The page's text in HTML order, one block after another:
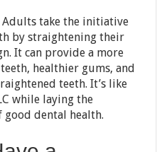
Adults take the initiative
by straightening their
It can provide a more
healthier gums, and
teeth. It’s like
while laying the
dental health.